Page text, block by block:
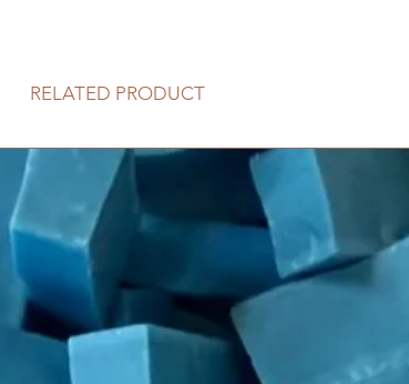
RELATED PRODUCT